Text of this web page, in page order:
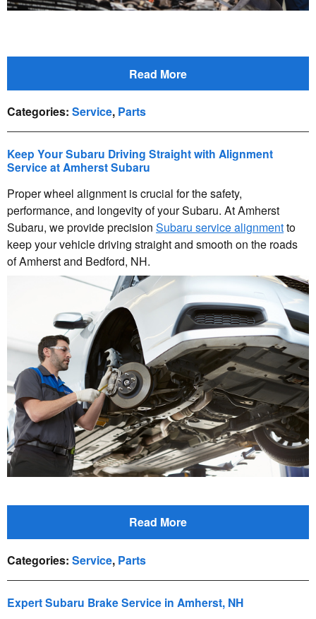
Read More
Categories: Service, Parts
Keep Your Subaru Driving Straight with Alignment
Service at Amherst Subaru
Proper wheel alignment is crucial for the safety,
performance, and longevity of your Subaru. At Amherst
Subaru, we provide precision Subaru service alignmentto
keep your vehicle driving straight and smooth on the roads
of Amherst and Bedford, NH.
Read More
Categories: Service, Parts
Expert Subaru Brake Service in Amherst, NH